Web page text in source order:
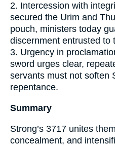
2. Intercession with
secured the Urim and
pouch, ministers today
discernment entrusted to
3. Urgency in
sword urges clear,
servants must not soften
repentance.
Summary
Strong’s 3717 unites
concealment, and